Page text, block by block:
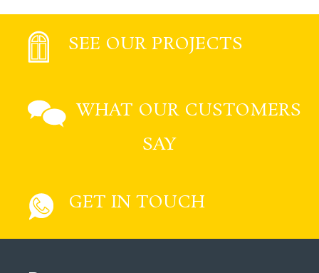
SEE OUR PROJECTS
WHAT OUR CUSTOMERS
SAY
GET IN TOUCH